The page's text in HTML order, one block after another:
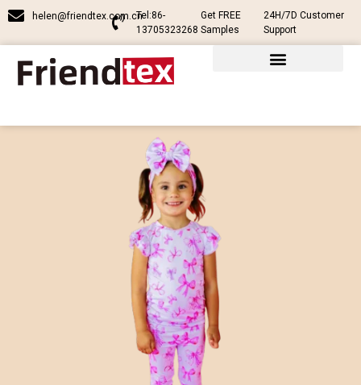
helen@friendtex.com.cnTel:86-
13705323268
Get FREE
Samples
24H/7D Customer
Support